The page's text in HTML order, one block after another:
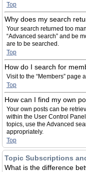
Top
Why does my search
Your search returned too
“Advanced search” and be
are to be searched.
Top
How do I search for
Visit to the “Members” page
Top
How can I find my own
Your own posts can be
within the User Control
topics, use the Advanced
appropriately.
Top
Topic Subscriptions
What is the difference